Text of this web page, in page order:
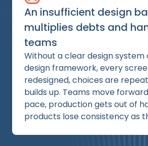
An insufficient design
multiplies debts and
teams
Without a clear design system
design framework, every
redesigned, choices are
builds up. Teams move
pace, production gets out of
products lose consistency as